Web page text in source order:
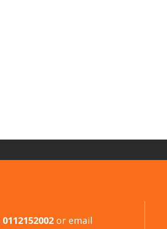
0112152002 or email